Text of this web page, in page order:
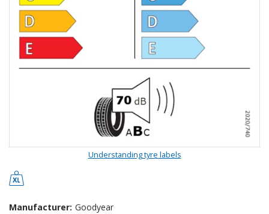
Understanding tyre labels
Manufacturer: Goodyear